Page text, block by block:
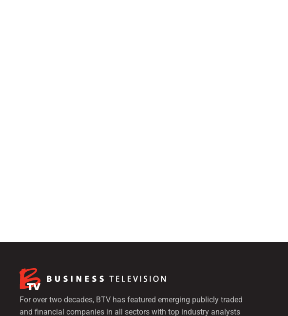
For over two decades, BTV has featured emerging publicly traded
and financial companies in all sectors with top industry analysts